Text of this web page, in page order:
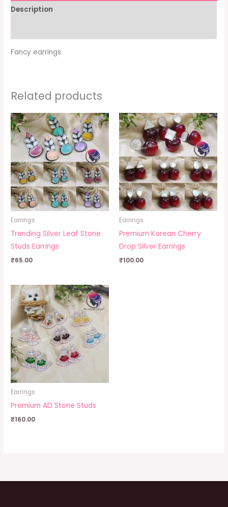
Description
Fancy earrings
Related products
Earrings
Trending Silver Leaf Stone
Studs Earrings
₹65.00
Earrings
Premium Korean Cherry
Drop Silver Earrings
₹100.00
Earrings
Premium AD Stone Studs
₹160.00